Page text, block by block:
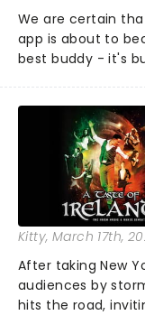
We are certain
app is about to
best buddy - it's
this month' crowd!...
Kitty, March 17th,
After taking New
audiences by
hits the road,